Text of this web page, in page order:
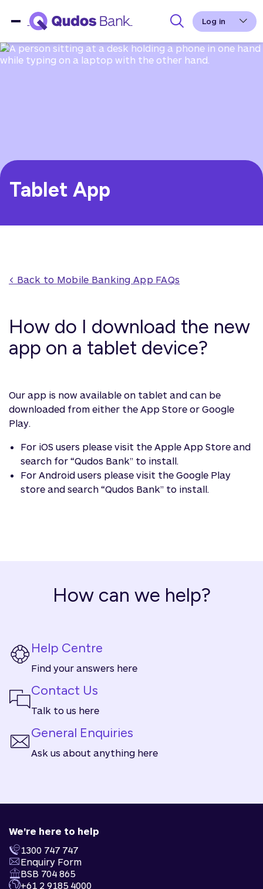
Log in
Tablet App
< Back to Mobile Banking App FAQs
How do I download the new
app on a tablet device?
Our app is now available on tablet and can be
downloaded from either the App Store or Google
Play.
For iOS users please visit the Apple App Store and
search for “Qudos Bank” to install.
For Android users please visit the Google Play
store and search “Qudos Bank” to install.
How can we help?
Help Centre
Find your answers here
Contact Us
Talk to us here
General Enquiries
Ask us about anything here
We're here to help
1300 747 747
Enquiry Form
BSB 704 865
+61 2 9185 4000